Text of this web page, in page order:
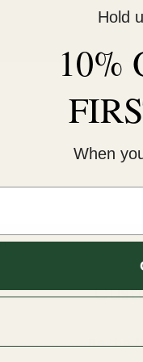
Be the
Hold
10%
When